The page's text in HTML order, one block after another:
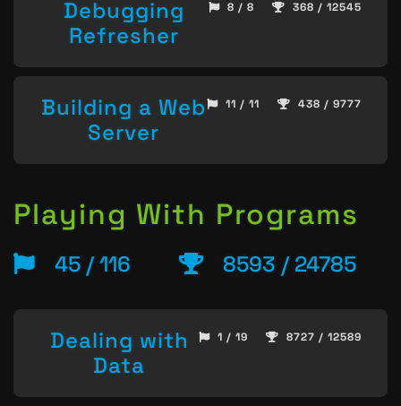
Debugging
Refresher
8 / 8 368 / 12545
Building a Web
Server
11 / 11 438 / 9777
Playing With Programs
45 / 116 8593 / 24785
Dealing with
Data
1 / 19 8727 / 12589